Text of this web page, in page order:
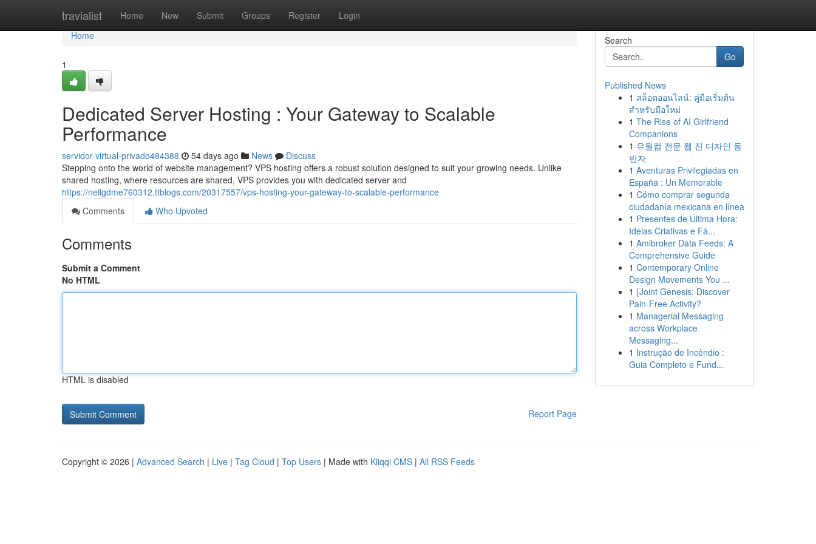
travialist Home New Submit Groups Register Login
Home
Home
1
Dedicated Server Hosting : Your Gateway to Scalable
Performance
servidor-virtual-privado484388 54 days ago News
Discuss
Stepping onto the world of website management? VPS hosting offers a robust solution designed to suit your growing needs. Unlike
shared hosting, where resources are shared, VPS provides you with dedicated server and
https://neilgdme760312.ttblogs.com/20317557/vps-hosting-your-gateway-to-scalable-performance
Comments
Who Upvoted
Comments
Submit a Comment
No HTML
HTML is disabled
Report Page
Search
Go
Published News
1 สล็อตออนไลน์: คู่มือเริ่มต้น
สำหรับมือใหม่
1 The Rise of AI Girlfriend
Companions
1 유월컴 전문 웹 진 디자인 동
반자
1 Aventuras Privilegiadas en
España : Un Memorable
1 Cómo comprar segunda
ciudadanía mexicana en línea
1 Presentes de Última Hora:
Ideias Criativas e Fá...
1 Amibroker Data Feeds: A
Comprehensive Guide
1 Contemporary Online
Design Movements You ...
1 {Joint Genesis: Discover
Pain-Free Activity?
1 Managerial Messaging
across Workplace
Messaging...
1 Instrução de Incêndio :
Guia Completo e Fund...
Copyright © 2026 | Advanced Search | Live | Tag Cloud | Top Users | Made with Kliqqi CMS | All RSS Feeds